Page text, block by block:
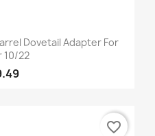
Dovetail Adapter For
10/22
favorite_border